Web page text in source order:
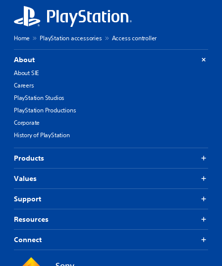
Home PlayStation accessories Access controller
About
About SIE
Careers
PlayStation Studios
PlayStation Productions
Corporate
History of PlayStation
Products
Values
Support
Resources
Connect